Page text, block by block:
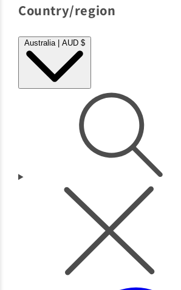
Country/region
Australia | AUD $